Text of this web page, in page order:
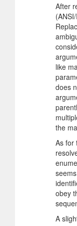
After
like
does
the
As for
obey
A